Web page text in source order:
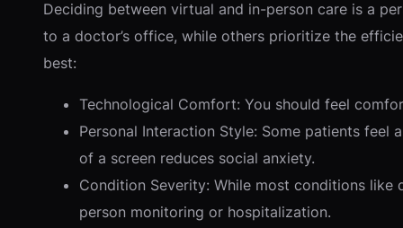
Deciding between virtual and in-person care is a
to a doctor’s office, while others prioritize the
best:
Technological Comfort: You should feel
Personal Interaction Style: Some patients
of a screen reduces social anxiety.
Condition Severity: While most conditions like
person monitoring or hospitalization.